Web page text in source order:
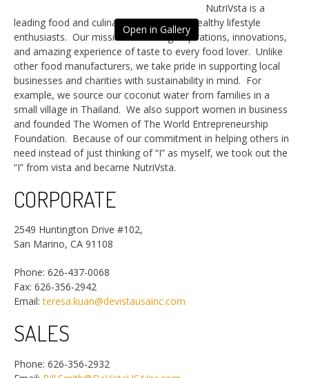
Open in Gallery
NutriVsta is a
leading food and culinary house for the healthy lifestyle
enthusiasts. Our mission is to bring inspirations, innovations,
and amazing experience of taste to every food lover. Unlike
other food manufacturers, we take pride in supporting local
businesses and charities with sustainability in mind. For
example, we source our coconut water from families in a
small village in Thailand. We also support women in business
and founded The Women of The World Entrepreneurship
Foundation. Because of our commitment in helping others in
need instead of just thinking of “I” as myself, we took out the
“I” from vista and became NutriVsta.
CORPORATE
2549 Huntington Drive #102,
San Marino, CA 91108
Phone: 626-437-0068
Fax: 626-356-2942
Email:teresa.kuan@devistausainc.com
SALES
Phone: 626-356-2932